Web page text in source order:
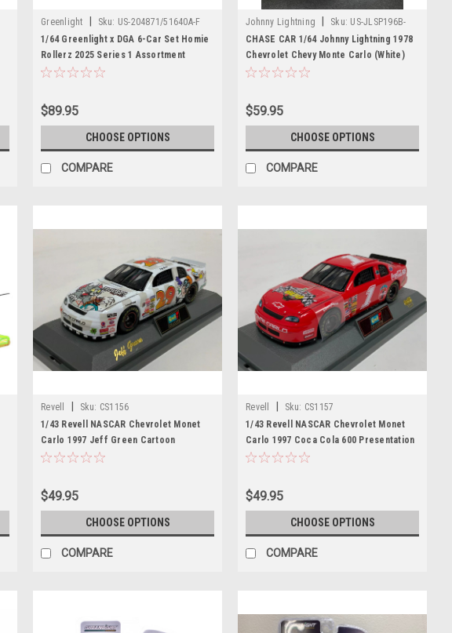
Greenlight Sku: US-204871/51640A-F
1/64 Greenlight x DGA 6-Car Set Homie
Rollerz 2025 Series 1 Assortment
Diecast Car Models
$89.95
CHOOSE OPTIONS
COMPARE
Johnny Lightning Sku: US-JLSP196B-
CHASE
CHASE CAR 1/64 Johnny Lightning 1978
Chevrolet Chevy Monte Carlo (White)
Diecast Car Model
$59.95
CHOOSE OPTIONS
COMPARE
Revell Sku: CS1156
1/43 Revell NASCAR Chevrolet Monet
Carlo 1997 Jeff Green Cartoon
Network Diecast Car Model
$49.95
CHOOSE OPTIONS
COMPARE
Revell Sku: CS1157
1/43 Revell NASCAR Chevrolet Monet
Carlo 1997 Coca Cola 600 Presentation
Diecast Car Model
$49.95
CHOOSE OPTIONS
COMPARE